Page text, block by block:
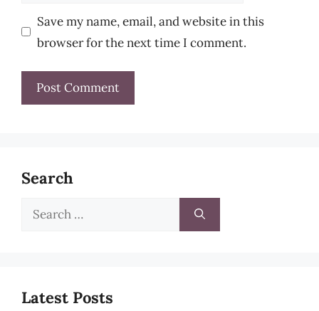
Save my name, email, and website in this
browser for the next time I comment.
Search
Search
Latest Posts